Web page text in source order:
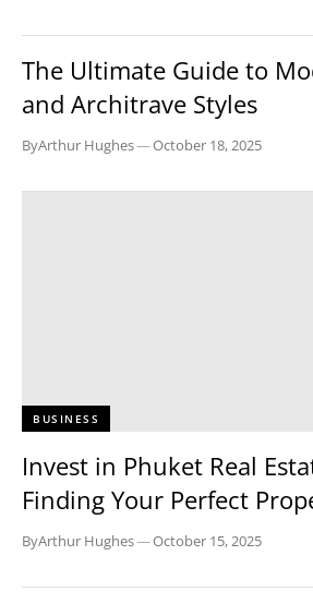
The Ultimate Guide to
and Architrave Styles
ByArthur Hughes—October 18, 2025
BUSINESS
Invest in Phuket Real
Finding Your Perfect
ByArthur Hughes—October 15, 2025